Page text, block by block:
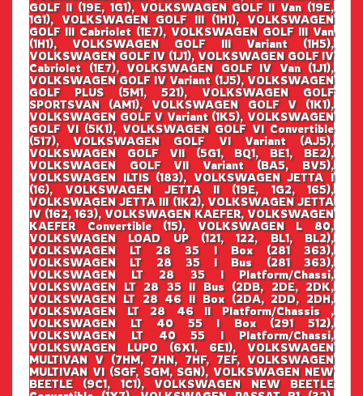
GOLF II (19E, 1G1), VOLKSWAGEN GOLF II Van (19E,
1G1), VOLKSWAGEN GOLF III (1H1), VOLKSWAGEN
GOLF III Cabriolet (1E7), VOLKSWAGEN GOLF III Van
(1H1), VOLKSWAGEN GOLF III Variant (1H5),
VOLKSWAGEN GOLF IV (1J1), VOLKSWAGEN GOLF IV
Cabriolet (1E7), VOLKSWAGEN GOLF IV Van (1J1),
VOLKSWAGEN GOLF IV Variant (1J5), VOLKSWAGEN
GOLF PLUS (5M1, 521), VOLKSWAGEN GOLF
SPORTSVAN (AM1), VOLKSWAGEN GOLF V (1K1),
VOLKSWAGEN GOLF V Variant (1K5), VOLKSWAGEN
GOLF VI (5K1), VOLKSWAGEN GOLF VI Convertible
(517), VOLKSWAGEN GOLF VI Variant (AJ5),
VOLKSWAGEN GOLF VII (5G1, BQ1, BE1, BE2),
VOLKSWAGEN GOLF VII Variant (BA5, BV5),
VOLKSWAGEN ILTIS (183), VOLKSWAGEN JETTA I
(16), VOLKSWAGEN JETTA II (19E, 1G2, 165),
VOLKSWAGEN JETTA III (1K2), VOLKSWAGEN JETTA
IV (162, 163), VOLKSWAGEN KAEFER, VOLKSWAGEN
KAEFER Convertible (15), VOLKSWAGEN L 80,
VOLKSWAGEN LOAD UP (121, 122, BL1, BL2),
VOLKSWAGEN LT 28 35 I Box (281 363),
VOLKSWAGEN LT 28 35 I Bus (281 363),
VOLKSWAGEN LT 28 35 I Platform/Chassi,
VOLKSWAGEN LT 28 35 II Bus (2DB, 2DE, 2DK,
VOLKSWAGEN LT 28 46 II Box (2DA, 2DD, 2DH,
VOLKSWAGEN LT 28 46 II Platform/Chassis ,
VOLKSWAGEN LT 40 55 I Box (291 512),
VOLKSWAGEN LT 40 55 I Platform/Chassi,
VOLKSWAGEN LUPO (6X1, 6E1), VOLKSWAGEN
MULTIVAN V (7HM, 7HN, 7HF, 7EF, VOLKSWAGEN
MULTIVAN VI (SGF, SGM, SGN), VOLKSWAGEN NEW
BEETLE (9C1, 1C1), VOLKSWAGEN NEW BEETLE